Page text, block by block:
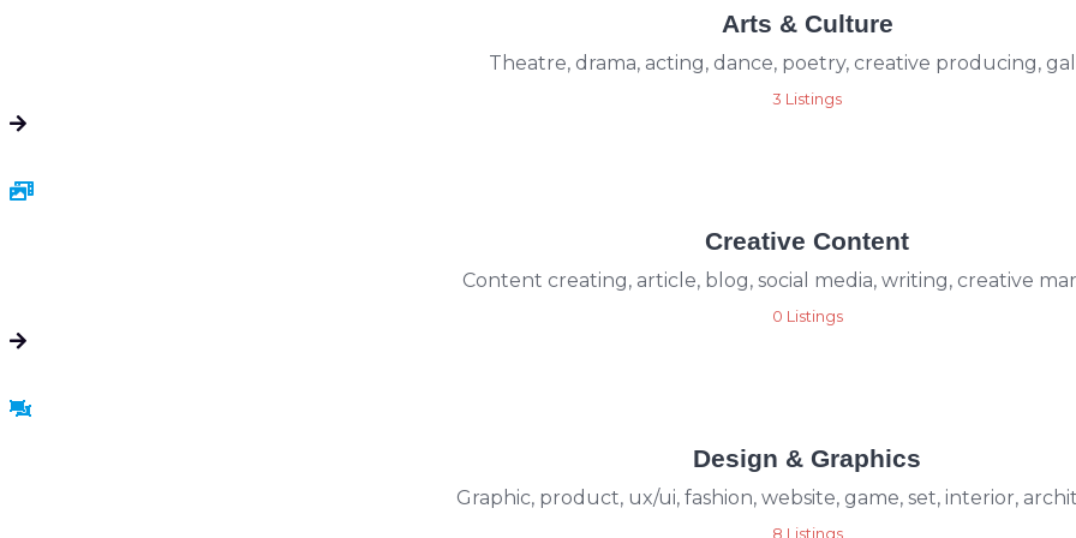
Arts & Culture
Theatre, drama, acting, dance, poetry, creative producing,
3 Listings
Creative Content
Content creating, article, blog, social media, writing, creative
0 Listings
Design & Graphics
Graphic, product, ux/ui, fashion, website, game, set, interior,
8 Listings